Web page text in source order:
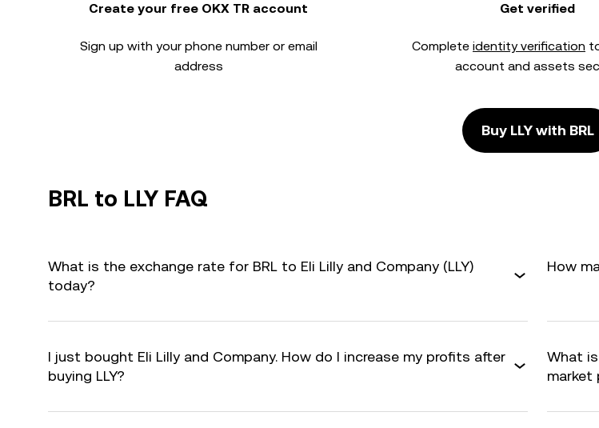
Create your free OKX TR account
Sign up with your phone number or email
address
Get verified
Complete identity verification
account and assets
Buy LLY with BRL
BRL to LLY FAQ
What is the exchange rate for BRL to Eli Lilly and Company (LLY)
today?
How
I just bought Eli Lilly and Company. How do I increase my profits after
buying LLY?
What
market